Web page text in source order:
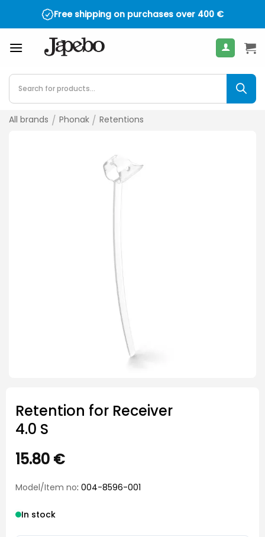
Free shipping on purchases over 400 €
Products
search
All brands / Phonak / Retentions
Retention for Receiver
4.0 S
15.80 €
Model/Item no: 004-8596-001
In stock